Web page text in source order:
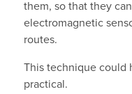
them, so that they
electromagnetic
routes.
This technique could
practical.